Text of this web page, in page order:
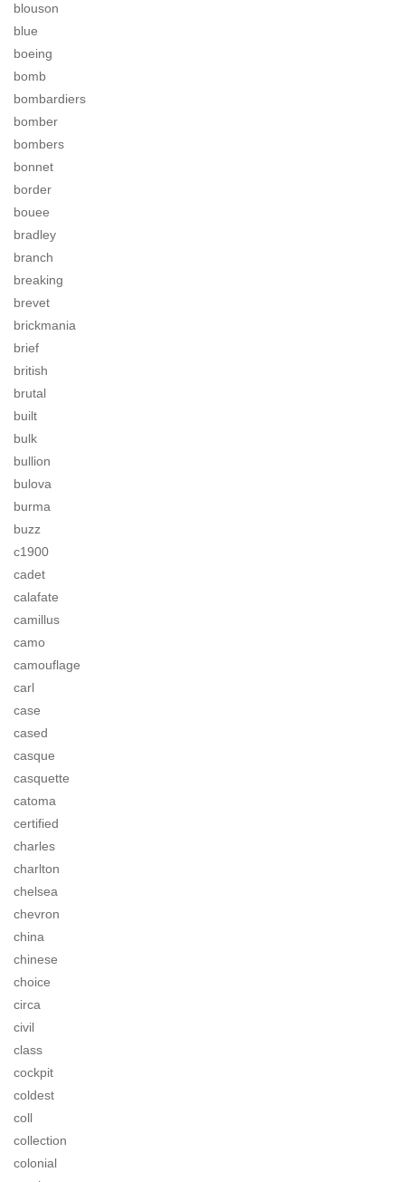
blouson
blue
boeing
bomb
bombardiers
bomber
bombers
bonnet
border
bouee
bradley
branch
breaking
brevet
brickmania
brief
british
brutal
built
bulk
bullion
bulova
burma
buzz
c1900
cadet
calafate
camillus
camo
camouflage
carl
case
cased
casque
casquette
catoma
certified
charles
charlton
chelsea
chevron
china
chinese
choice
circa
civil
class
cockpit
coldest
coll
collection
colonial